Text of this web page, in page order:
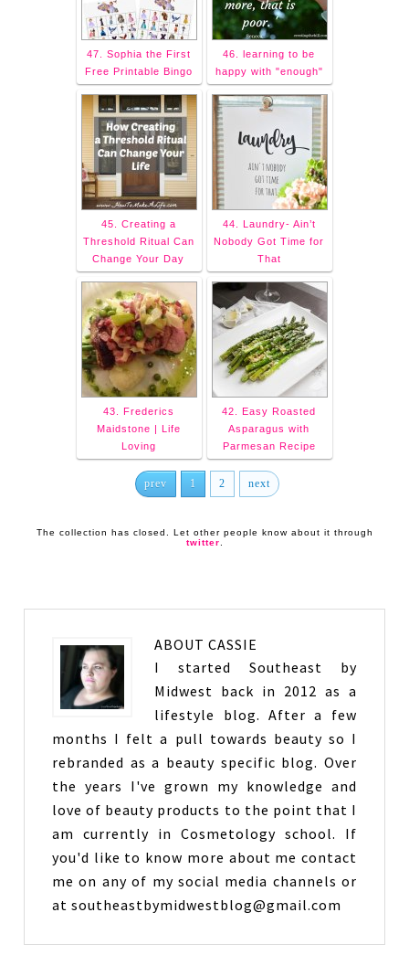
47. Sophia the First
Free Printable Bingo
46. learning to be
happy with "enough"
45. Creating a
Threshold Ritual Can
Change Your Day
44. Laundry- Ain’t
Nobody Got Time for
That
43. Frederics
Maidstone | Life
Loving
42. Easy Roasted
Asparagus with
Parmesan Recipe
prev 1 2 next
The collection has closed. Let other people know about it through
twitter.
ABOUTCASSIE
I started Southeast by
Midwest back in 2012 as a
lifestyle blog. After a few
months I felt a pull towards beauty so I
rebranded as a beauty specific blog. Over
the years I've grown my knowledge and
love of beauty products to the point that I
am currently in Cosmetology school. If
you'd like to know more about me contact
me on any of my social media channels or
at southeastbymidwestblog@gmail.com